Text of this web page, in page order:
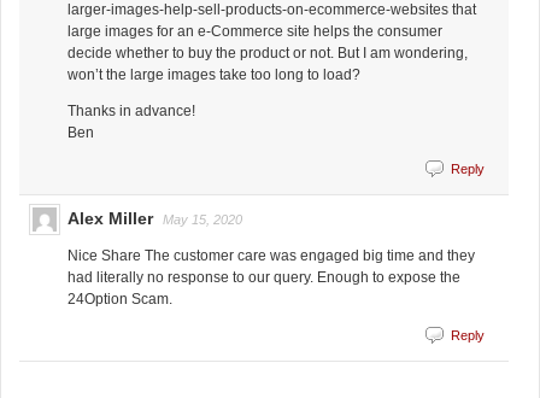
larger-images-help-sell-products-on-ecommerce-websites that
large images for an e-Commerce site helps the consumer
decide whether to buy the product or not. But I am wondering,
won’t the large images take too long to load?
Thanks in advance!
Ben
Reply
Alex Miller May 15, 2020
Nice Share The customer care was engaged big time and they
had literally no response to our query. Enough to expose the
24Option Scam.
Reply